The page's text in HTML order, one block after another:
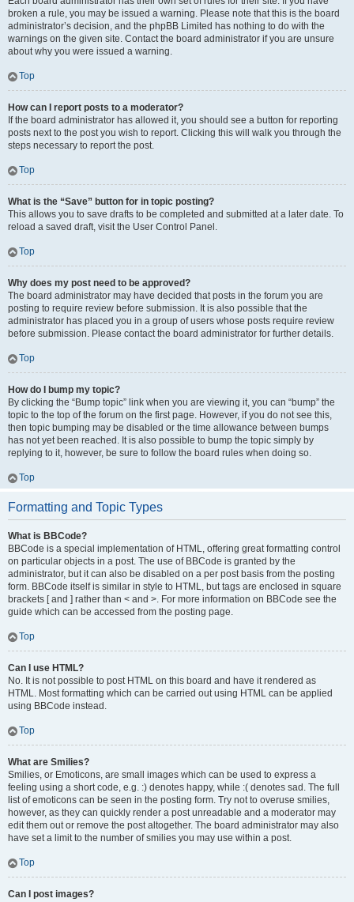
broken a rule, you may be issued a warning. Please note that this is the board
administrator’s decision, and the phpBB Limited has nothing to do with the
warnings on the given site. Contact the board administrator if you are unsure
about why you were issued a warning.
Top
How can I report posts to a moderator?
If the board administrator has allowed it, you should see a button for reporting
posts next to the post you wish to report. Clicking this will walk you through the
steps necessary to report the post.
Top
What is the “Save” button for in topic posting?
This allows you to save drafts to be completed and submitted at a later date. To
reload a saved draft, visit the User Control Panel.
Top
Why does my post need to be approved?
The board administrator may have decided that posts in the forum you are
posting to require review before submission. It is also possible that the
administrator has placed you in a group of users whose posts require review
before submission. Please contact the board administrator for further details.
Top
How do I bump my topic?
By clicking the “Bump topic” link when you are viewing it, you can “bump” the
topic to the top of the forum on the first page. However, if you do not see this,
then topic bumping may be disabled or the time allowance between bumps
has not yet been reached. It is also possible to bump the topic simply by
replying to it, however, be sure to follow the board rules when doing so.
Top
Formatting and Topic Types
What is BBCode?
BBCode is a special implementation of HTML, offering great formatting control
on particular objects in a post. The use of BBCode is granted by the
administrator, but it can also be disabled on a per post basis from the posting
form. BBCode itself is similar in style to HTML, but tags are enclosed in square
brackets [ and ] rather than < and >. For more information on BBCode see the
guide which can be accessed from the posting page.
Top
Can I use HTML?
No. It is not possible to post HTML on this board and have it rendered as
HTML. Most formatting which can be carried out using HTML can be applied
using BBCode instead.
Top
What are Smilies?
Smilies, or Emoticons, are small images which can be used to express a
feeling using a short code, e.g. :) denotes happy, while :( denotes sad. The full
list of emoticons can be seen in the posting form. Try not to overuse smilies,
however, as they can quickly render a post unreadable and a moderator may
edit them out or remove the post altogether. The board administrator may also
have set a limit to the number of smilies you may use within a post.
Top
Can I post images?